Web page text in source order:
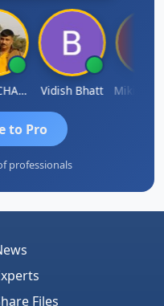
KAVITA CHAUHAN Vidish Bhatt Mikilesh
to Pro
professionals
Files